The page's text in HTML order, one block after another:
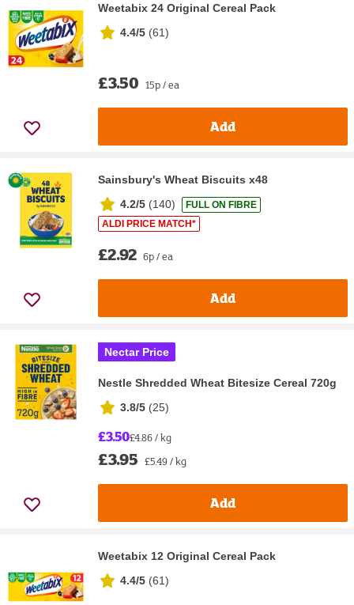
Weetabix 24 Original Cereal Pack
4.4/5 (61)
£3.50 15p / ea
Add
Sainsbury's Wheat Biscuits x48
4.2/5 (140)
FULL ON FIBRE
ALDI PRICE MATCH*
£2.92 6p / ea
Add
Nectar Price
Nestle Shredded Wheat Bitesize Cereal 720g
3.8/5 (25)
£3.50£4.86 / kg
£3.95 £5.49 / kg
Add
Weetabix 12 Original Cereal Pack
4.4/5 (61)